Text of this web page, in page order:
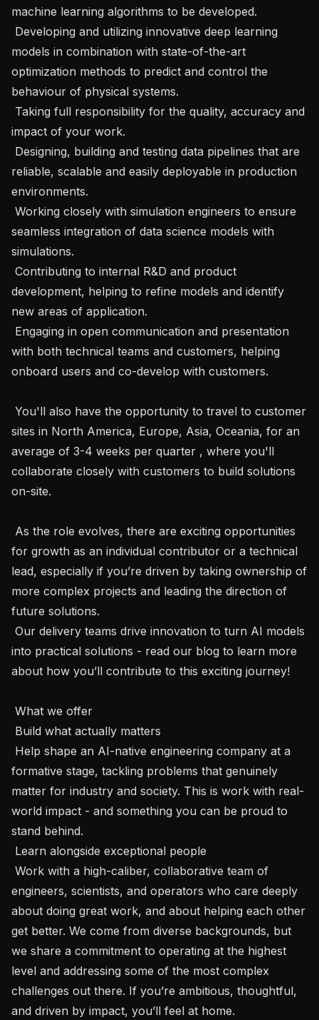
machine learning algorithms to be developed.
models in combination with state-of-the-art
optimization methods to predict and control the
behaviour of physical systems.
impact of your work.
reliable, scalable and easily deployable in production
environments.
seamless integration of data science models with
simulations.
development, helping to refine models and identify
new areas of application.
with both technical teams and customers, helping
onboard users and co-develop with customers.
sites in North America, Europe, Asia, Oceania, for an
average of 3-4 weeks per quarter , where you'll
collaborate closely with customers to build solutions
on-site.
for growth as an individual contributor or a technical
lead, especially if you’re driven by taking ownership of
more complex projects and leading the direction of
future solutions.
into practical solutions - read our blog to learn more
about how you’ll contribute to this exciting journey!
formative stage, tackling problems that genuinely
matter for industry and society. This is work with real-
world impact - and something you can be proud to
stand behind.
engineers, scientists, and operators who care deeply
about doing great work, and about helping each other
get better. We come from diverse backgrounds, but
we share a commitment to operating at the highest
level and addressing some of the most complex
challenges out there. If you’re ambitious, thoughtful,
and driven by impact, you’ll feel at home.